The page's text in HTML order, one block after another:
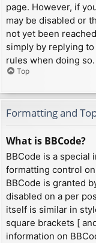
page. However, if
may be disabled or
not yet been
simply by replying
rules when doing so.
Top
Formatting and
What is BBCode?
BBCode is a special
formatting control
BBCode is granted
disabled on a per
itself is similar in
square brackets [
information on